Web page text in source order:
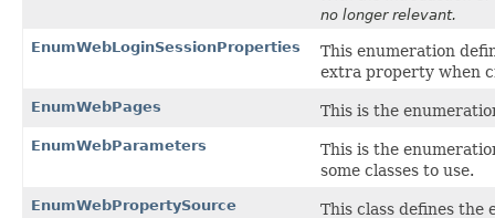
no longer relevant.
EnumWebLoginSessionProperties
This enumeration
extra property when
EnumWebPages This is the
EnumWebParameters
This is the
some classes to use.
EnumWebPropertySource
This class defines the